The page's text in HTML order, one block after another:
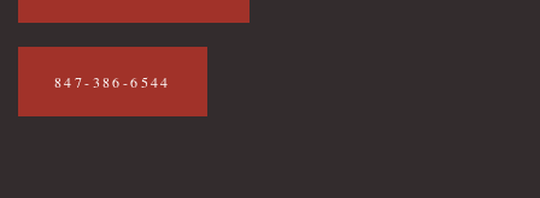
847-386-6544